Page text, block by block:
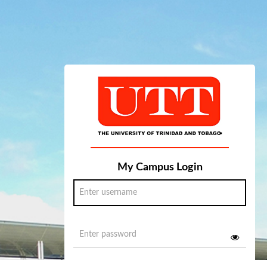
My Campus Login